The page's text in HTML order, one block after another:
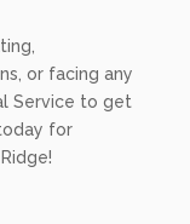
or facing any
Service to get
for